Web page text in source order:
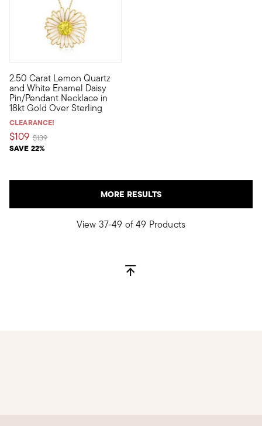
2.50 Carat Lemon Quartz
and White Enamel Daisy
Pin/Pendant Necklace in
18kt Gold Over Sterling
CLEARANCE!
$109
SAVE 22%
Price reduced from
$139to
Blooming with bright white enamel and a sunny 2.50 carat
MORE RESULTS
View 37-49 of 49 Products